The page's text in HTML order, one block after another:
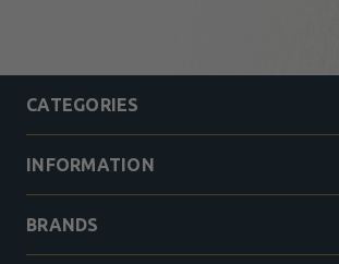
CATEGORIES
INFORMATION
BRANDS